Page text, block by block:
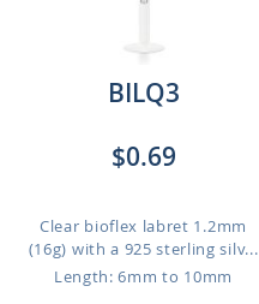
BILQ3
$0.69
Clear bioflex labret 1.2mm
(16g) with a 925 sterling silv...
Length: 6mm to 10mm